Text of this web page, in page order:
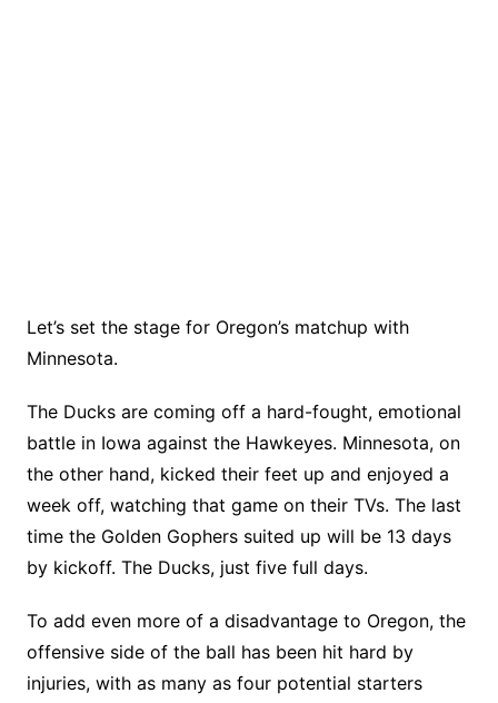
Let’s set the stage for Oregon’s matchup with
Minnesota.
The Ducks are coming off a hard-fought, emotional
battle in Iowa against the Hawkeyes. Minnesota, on
the other hand, kicked their feet up and enjoyed a
week off, watching that game on their TVs. The last
time the Golden Gophers suited up will be 13 days
by kickoff. The Ducks, just five full days.
To add even more of a disadvantage to Oregon, the
offensive side of the ball has been hit hard by
injuries, with as many as four potential starters